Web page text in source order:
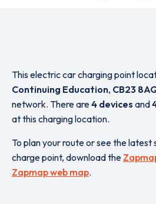
This electric car charging point
Continuing Education, CB23
network. There are4 devices and
at this charging location.
To plan your route or see the latest
charge point, download the
Zapmap web map.